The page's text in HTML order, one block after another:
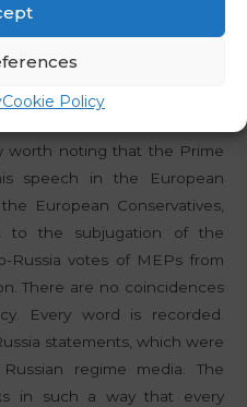
Cookie Policy
and the inclusion of the
dependence on Russian
‘Brussels speak’ will
are just an official front and
worth noting that the Prime
speech in the European
European Conservatives,
to the subjugation of the
Russia votes of MEPs from
There are no coincidences
Every word is recorded.
statements, which were
regime media. The
in such a way that every